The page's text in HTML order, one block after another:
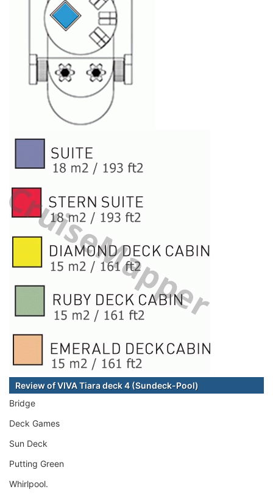
Review of VIVA Tiara deck 4 (Sundeck-Pool)
Bridge
Deck Games
Sun Deck
Putting Green
Whirlpool.